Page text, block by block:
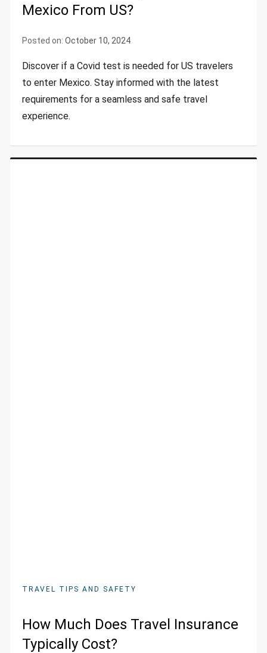
Mexico From US?
Posted on:October 10, 2024
Discover if a Covid test is needed for US travelers
to enter Mexico. Stay informed with the latest
requirements for a seamless and safe travel
experience.
TRAVEL TIPS AND SAFETY
How Much Does Travel Insurance
Typically Cost?